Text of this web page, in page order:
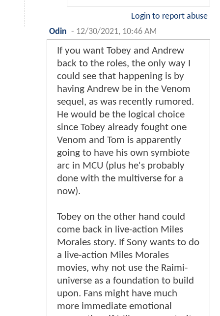
Login to report abuse
Odin - 12/30/2021, 10:46 AM
If you want Tobey and Andrew
back to the roles, the only way I
could see that happening is by
having Andrew be in the Venom
sequel, as was recently rumored.
He would be the logical choice
since Tobey already fought one
Venom and Tom is apparently
going to have his own symbiote
arc in MCU (plus he's probably
done with the multiverse for a
now).
Tobey on the other hand could
come back in live-action Miles
Morales story. If Sony wants to do
a live-action Miles Morales
movies, why not use the Raimi-
universe as a foundation to build
upon. Fans might have much
more immediate emotional